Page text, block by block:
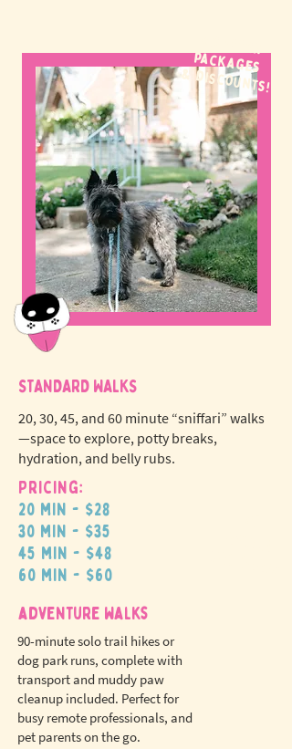
packages
& discounts!
STANDARD WALKS
20, 30, 45, and 60 minute “sniffari” walks
—space to explore, potty breaks,
hydration, and belly rubs.
Pricing:
20 min - $28
30 min - $35
45 min - $48
60 min - $60
adventure walks
90-minute solo trail hikes or
dog park runs, complete with
transport and muddy paw
cleanup included. Perfect for
busy remote professionals, and
pet parents on the go.